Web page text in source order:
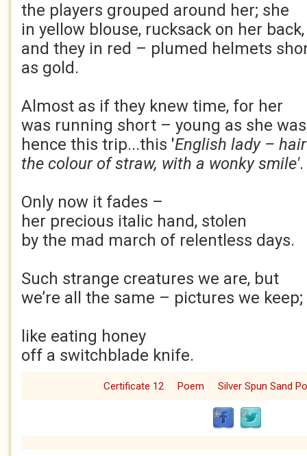
the players grouped around her; she
in yellow blouse, rucksack on her
and they in red – plumed helmets
as gold.
Almost as if they knew time, for her
was running short – young as she
hence this trip...this 'English lady – hair
the colour of straw, with a wonky smile'.
Only now it fades –
her precious italic hand, stolen
by the mad march of relentless days.
Such strange creatures we are, but
we’re all the same – pictures we keep;
like eating honey
off a switchblade knife.
Certificate 12 Poem Silver Spun Sand